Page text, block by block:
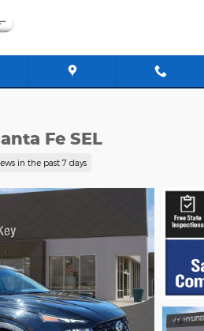
Fe SEL
in the past 7 days